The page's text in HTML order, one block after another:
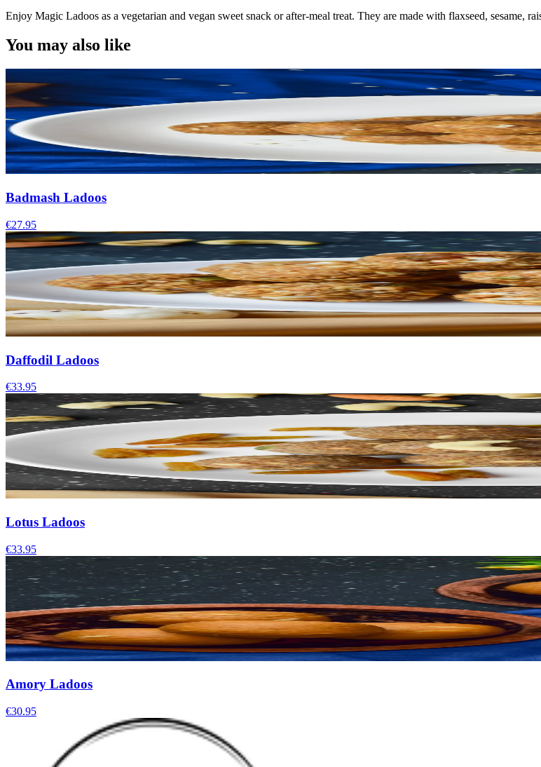
Enjoy Magic Ladoos as a vegetarian and vegan sweet snack or after-meal treat. They are made with flaxseed, sesame,
You may also like
Badmash Ladoos
€27.95
Daffodil Ladoos
€33.95
Lotus Ladoos
€33.95
Amory Ladoos
€30.95